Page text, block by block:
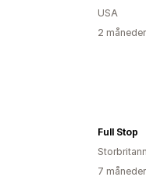
USA
2
Full Stop
7